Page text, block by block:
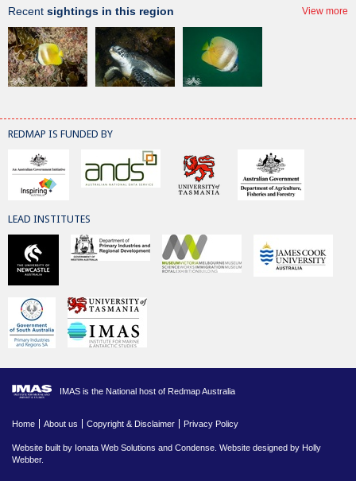
Recent sightings in this region View more
REDMAP IS FUNDED BY
LEAD INSTITUTES
IMAS is the National host of Redmap Australia
Home About us Copyright & Disclaimer Privacy Policy
Website built by Ionata Web Solutions and Condense . Website designed by Holly
Webber.